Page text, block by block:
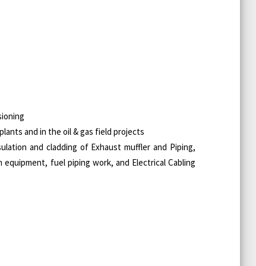
and in the oil & gas field projects
and cladding of Exhaust muffler and Piping,
fuel piping work, and Electrical Cabling